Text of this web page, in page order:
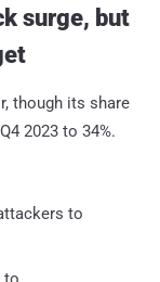
surge, but
though its share
2023 to 34%.
to